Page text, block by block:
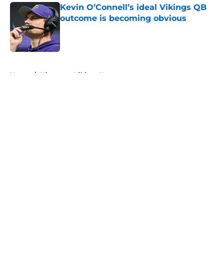
Kevin O’Connell’s ideal Vikings QB
outcome is becoming obvious
Home / Minnesota Vikings News